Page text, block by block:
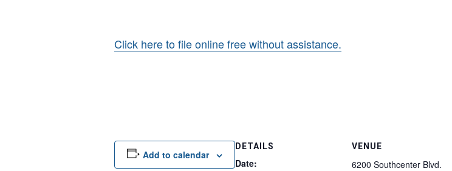
Click here to file online free without assistance.
Add to calendar
DETAILS
Date:
VENUE
6200 Southcenter Blvd.